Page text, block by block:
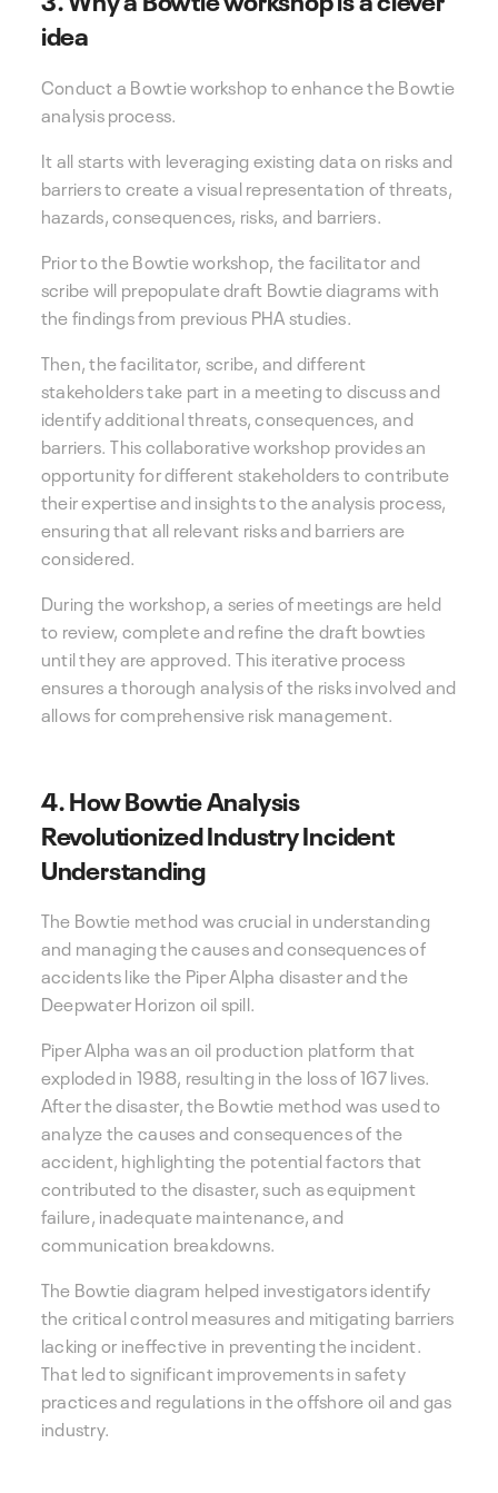
idea
Conduct a Bowtie workshop to enhance the Bowtie
analysis process.
It all starts with leveraging existing data on risks and
barriers to create a visual representation of threats,
hazards, consequences, risks, and barriers.
Prior to the Bowtie workshop, the facilitator and
scribe will prepopulate draft Bowtie diagrams with
the findings from previous PHA studies.
Then, the facilitator, scribe, and different
stakeholders take part in a meeting to discuss and
identify additional threats, consequences, and
barriers. This collaborative workshop provides an
opportunity for different stakeholders to contribute
their expertise and insights to the analysis process,
ensuring that all relevant risks and barriers are
considered.
During the workshop, a series of meetings are held
to review, complete and refine the draft bowties
until they are approved. This iterative process
ensures a thorough analysis of the risks involved and
allows for comprehensive risk management.
4. How Bowtie Analysis
Revolutionized Industry Incident
Understanding
The Bowtie method was crucial in understanding
and managing the causes and consequences of
accidents like the Piper Alpha disaster and the
Deepwater Horizon oil spill.
Piper Alpha was an oil production platform that
exploded in 1988, resulting in the loss of 167 lives.
After the disaster, the Bowtie method was used to
analyze the causes and consequences of the
accident, highlighting the potential factors that
contributed to the disaster, such as equipment
failure, inadequate maintenance, and
communication breakdowns.
The Bowtie diagram helped investigators identify
the critical control measures and mitigating barriers
lacking or ineffective in preventing the incident.
That led to significant improvements in safety
practices and regulations in the offshore oil and gas
industry.